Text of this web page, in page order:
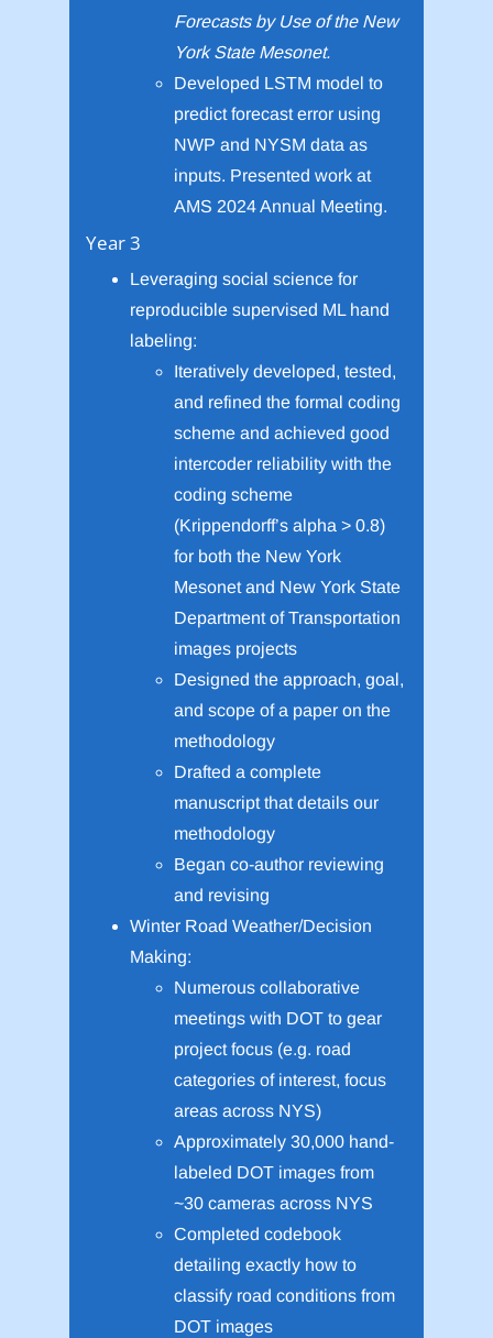
Forecasts by Use of the New
York State Mesonet.
Developed LSTM model to
predict forecast error using
NWP and NYSM data as
inputs. Presented work at
AMS 2024 Annual Meeting.
Year 3
Leveraging social science for
reproducible supervised ML hand
labeling:
Iteratively developed, tested,
and refined the formal coding
scheme and achieved good
intercoder reliability with the
coding scheme
(Krippendorff’s alpha > 0.8)
for both the New York
Mesonet and New York State
Department of Transportation
images projects
Designed the approach, goal,
and scope of a paper on the
methodology
Drafted a complete
manuscript that details our
methodology
Began co-author reviewing
and revising
Winter Road Weather/Decision
Making:
Numerous collaborative
meetings with DOT to gear
project focus (e.g. road
categories of interest, focus
areas across NYS)
Approximately 30,000 hand-
labeled DOT images from
~30 cameras across NYS
Completed codebook
detailing exactly how to
classify road conditions from
DOT images